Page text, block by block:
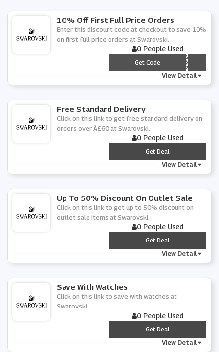
10% Off First Full Price Orders
Enter this discount code at checkout to save 10%
on first full price orders at Swarovski.
0 People Used
*** LCOME
Get Code
View Detail
Free Standard Delivery
Click on this link to get free standard delivery on
orders over Â£60 at Swarovski.
0 People Used
***
Get Deal
View Detail
Up To 50% Discount On Outlet Sale
Click on this link to get up to 50% discount on
outlet sale items at Swarovski.
0 People Used
***
Get Deal
View Detail
Save With Watches
Click on this link to save with watches at
Swarovski.
0 People Used
***
Get Deal
View Detail